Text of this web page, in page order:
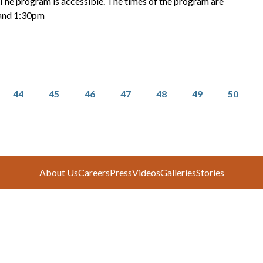
1:30pm
44 45 46 47 48 49
50
About UsCareersPressVideosGalleriesStories